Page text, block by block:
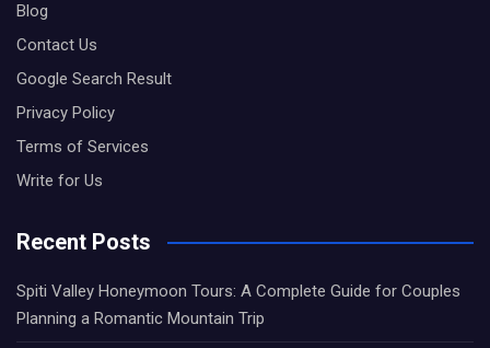
Blog
Contact Us
Google Search Result
Privacy Policy
Terms of Services
Write for Us
Recent Posts
Spiti Valley Honeymoon Tours: A Complete Guide for Couples
Planning a Romantic Mountain Trip